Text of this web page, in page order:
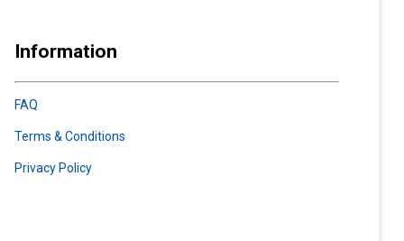
Information
FAQ
Terms & Conditions
Privacy Policy